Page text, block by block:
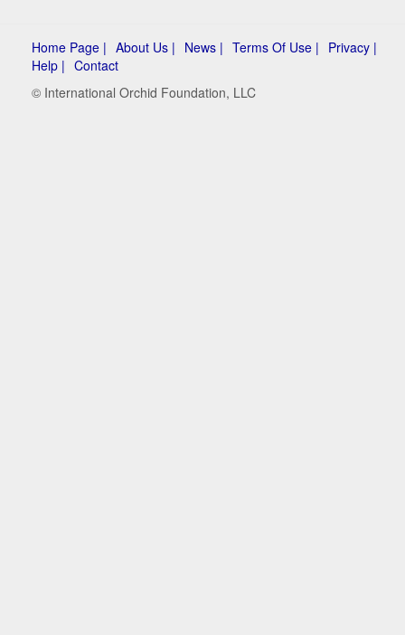
Home Page | About Us | News | Terms Of Use | Privacy |
Help | Contact
© International Orchid Foundation, LLC